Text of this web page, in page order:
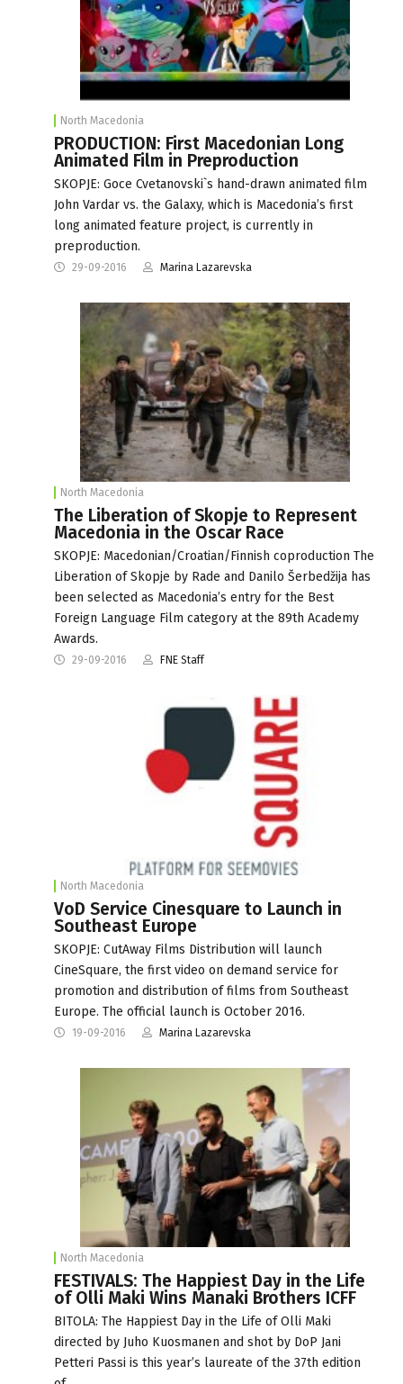
North Macedonia
PRODUCTION: First Macedonian Long
Animated Film in Preproduction
SKOPJE: Goce Cvetanovski`s hand-drawn animated film
John Vardar vs. the Galaxy, which is Macedonia’s first
long animated feature project, is currently in
preproduction.
29-09-2016 Marina Lazarevska
North Macedonia
The Liberation of Skopje to Represent
Macedonia in the Oscar Race
SKOPJE: Macedonian/Croatian/Finnish coproduction The
Liberation of Skopje by Rade and Danilo Šerbedžija has
been selected as Macedonia’s entry for the Best
Foreign Language Film category at the 89th Academy
Awards.
29-09-2016 FNE Staff
North Macedonia
VoD Service Cinesquare to Launch in
Southeast Europe
SKOPJE: CutAway Films Distribution will launch
CineSquare, the first video on demand service for
promotion and distribution of films from Southeast
Europe. The official launch is October 2016.
19-09-2016 Marina Lazarevska
North Macedonia
FESTIVALS: The Happiest Day in the Life
of Olli Maki Wins Manaki Brothers ICFF
BITOLA: The Happiest Day in the Life of Olli Maki
directed by Juho Kuosmanen and shot by DoP Jani
Petteri Passi is this year’s laureate of the 37th edition